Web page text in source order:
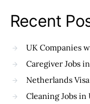
Recent
UK Companies
Caregiver Jobs
Netherlands
Cleaning Jobs in